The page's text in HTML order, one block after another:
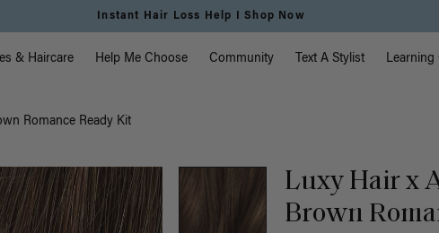
Free Standard Shipping on Orders $225+ | Shop Now
& Haircare Help Me Choose Community Text A Stylist Learning
Romance Ready Kit
Luxy Hair x
Brown